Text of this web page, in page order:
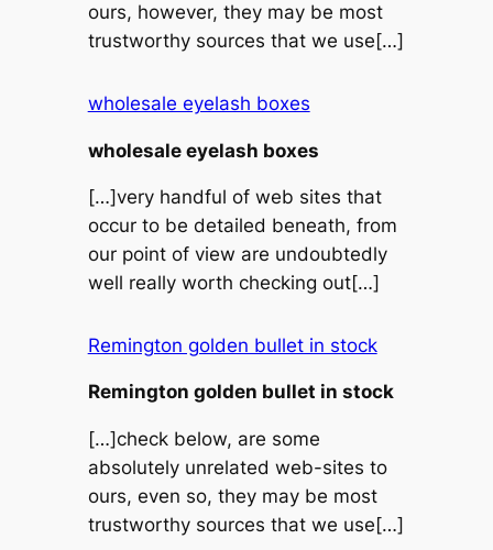
ours, however, they may be most
trustworthy sources that we use[…]
wholesale eyelash boxes
wholesale eyelash boxes
[…]very handful of web sites that
occur to be detailed beneath, from
our point of view are undoubtedly
well really worth checking out[…]
Remington golden bullet in stock
Remington golden bullet in stock
[…]check below, are some
absolutely unrelated web-sites to
ours, even so, they may be most
trustworthy sources that we use[…]